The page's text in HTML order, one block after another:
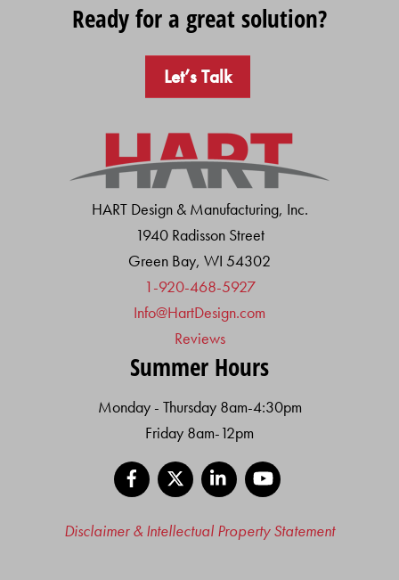
Ready for a great solution?
Let’s Talk
HART Design & Manufacturing, Inc.
1940 Radisson Street
Green Bay, WI 54302
1-920-468-5927
Info@HartDesign.com
Reviews
Summer Hours
Monday - Thursday 8am-4:30pm
Friday 8am-12pm
Facebook
LinkedIn
Disclaimer & Intellectual Property Statement